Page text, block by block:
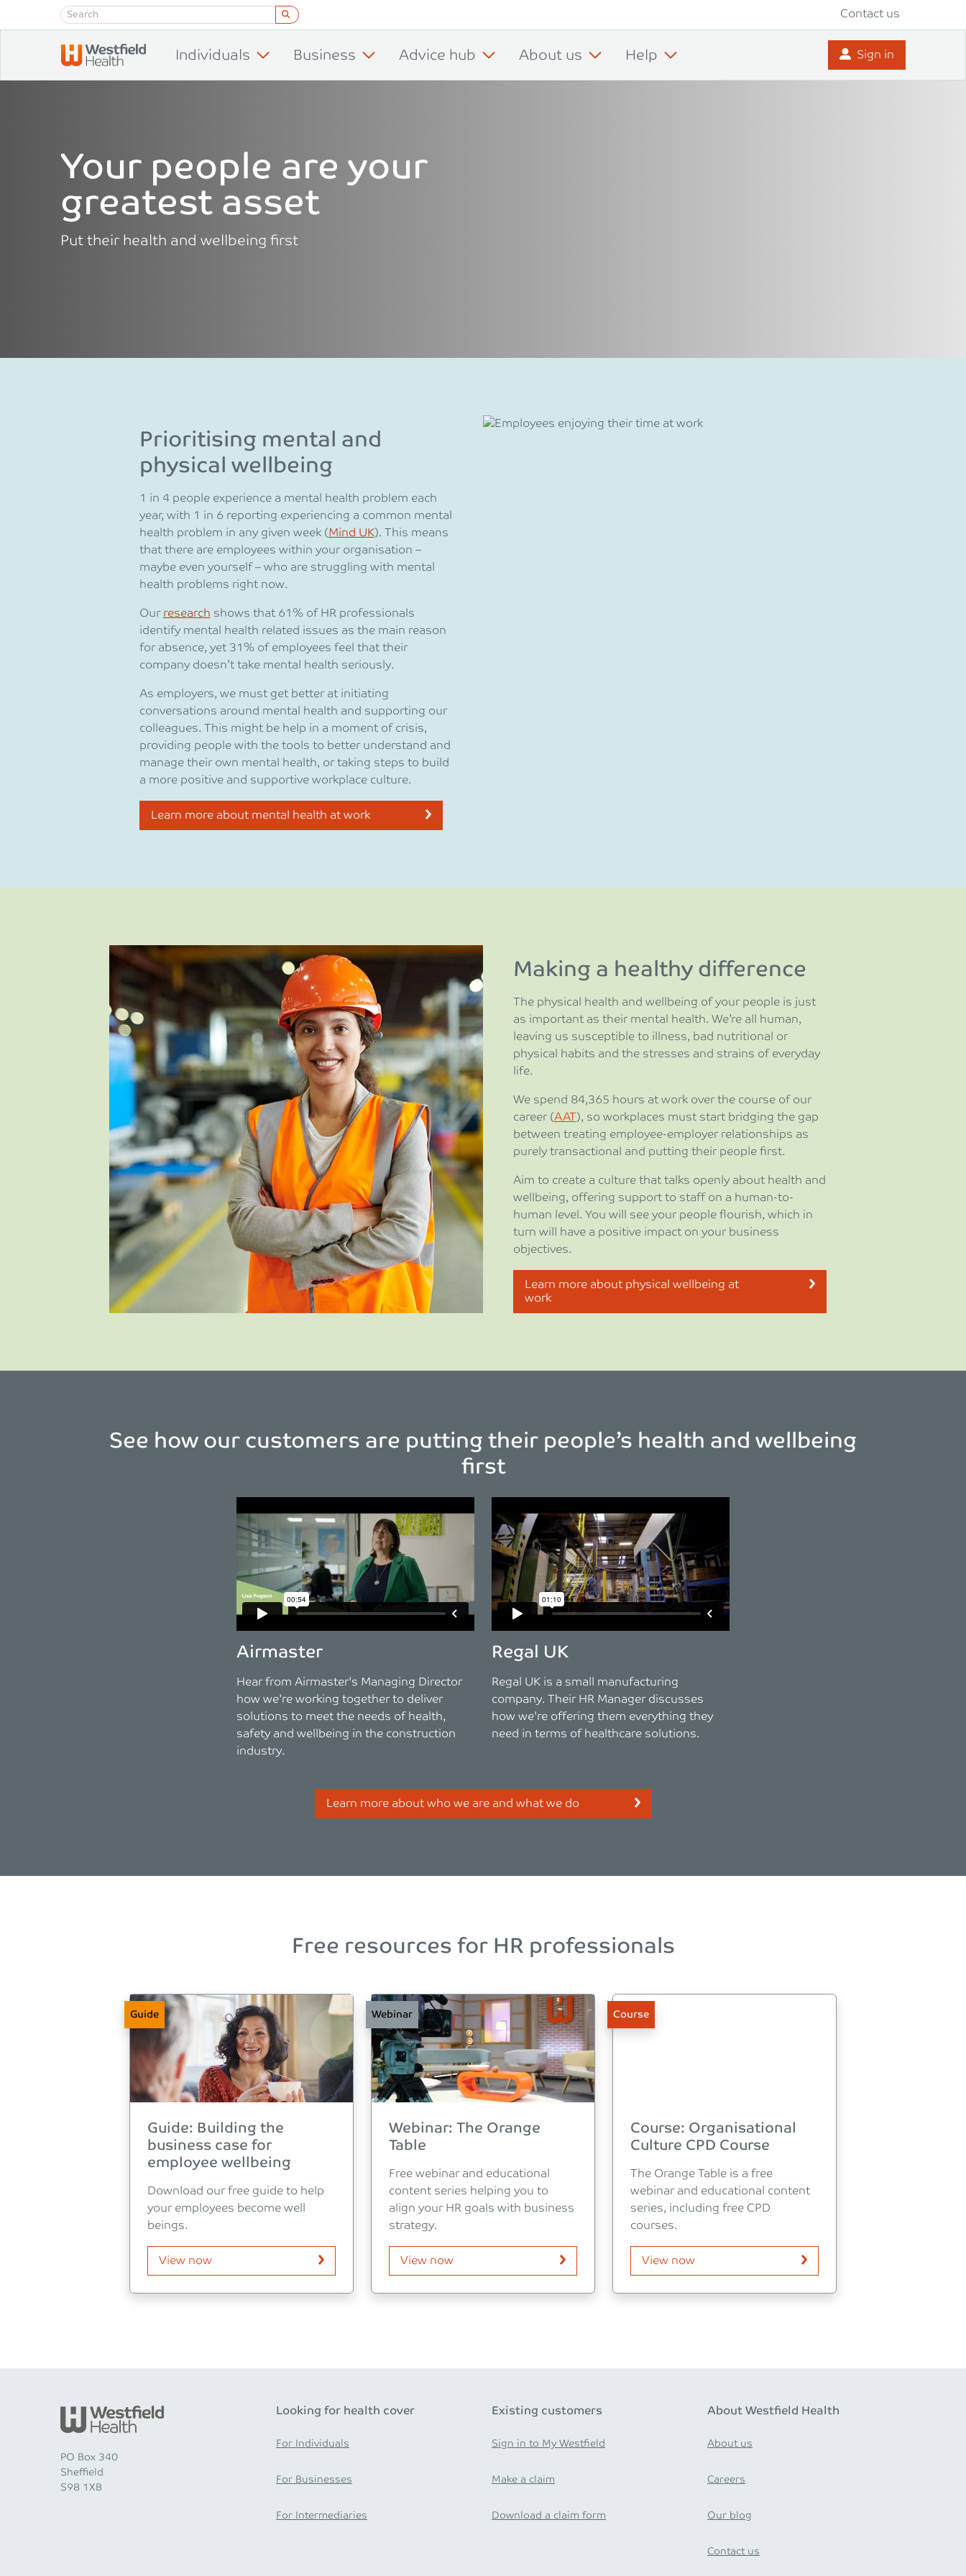
Skip to content Contact us
Individuals Business Advice hub About us Help Sign in
Your people are your
greatest asset
Put their health and wellbeing first
Prioritising mental and
physical wellbeing
1 in 4 people experience a mental health problem each
year, with 1 in 6 reporting experiencing a common mental
health problem in any given week (Mind UK). This means
that there are employees within your organisation –
maybe even yourself – who are struggling with mental
health problems right now.
Our research shows that 61% of HR professionals
identify mental health related issues as the main reason
for absence, yet 31% of employees feel that their
company doesn’t take mental health seriously.
As employers, we must get better at initiating
conversations around mental health and supporting our
colleagues. This might be help in a moment of crisis,
providing people with the tools to better understand and
manage their own mental health, or taking steps to build
a more positive and supportive workplace culture.
Learn more about mental health at work
Making a healthy difference
The physical health and wellbeing of your people is just
as important as their mental health. We’re all human,
leaving us susceptible to illness, bad nutritional or
physical habits and the stresses and strains of everyday
life.
We spend 84,365 hours at work over the course of our
career (AAT), so workplaces must start bridging the gap
between treating employee-employer relationships as
purely transactional and putting their people first.
Aim to create a culture that talks openly about health and
wellbeing, offering support to staff on a human-to-
human level. You will see your people flourish, which in
turn will have a positive impact on your business
objectives.
Learn more about physical wellbeing at
work
See how our customers are putting their people’s health and wellbeing
first
Airmaster
Hear from Airmaster's Managing Director
how we're working together to deliver
solutions to meet the needs of health,
safety and wellbeing in the construction
industry.
Regal UK
Regal UK is a small manufacturing
company. Their HR Manager discusses
how we're offering them everything they
need in terms of healthcare solutions.
Learn more about who we are and what we do
Free resources for HR professionals
Guide
Guide: Building the
business case for
employee wellbeing
Download our free guide to help
your employees become well
beings.
View now
Webinar
Webinar: The Orange
Table
Free webinar and educational
content series helping you to
align your HR goals with business
strategy.
View now
Course
Course: Organisational
Culture CPD Course
The Orange Table is a free
webinar and educational content
series, including free CPD
courses.
View now
PO Box 340
Sheffield
S98 1XB
Looking for health cover
For Individuals
For Businesses
For Intermediaries
Existing customers
Sign in to My Westfield
Make a claim
Download a claim form
About Westfield Health
About us
Careers
Our blog
Contact us